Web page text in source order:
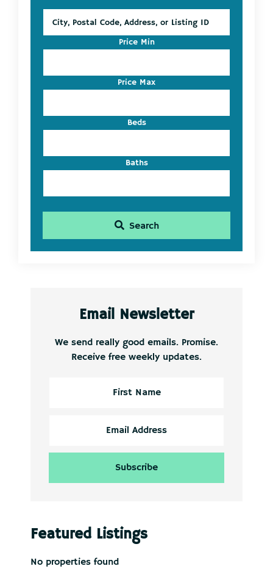
Postal
Address,
Listing
ID
Price Min
Price Max
Beds
Baths
Search
Email Newsletter
We send really good emails. Promise.
Receive free weekly updates.
Featured Listings
No properties found